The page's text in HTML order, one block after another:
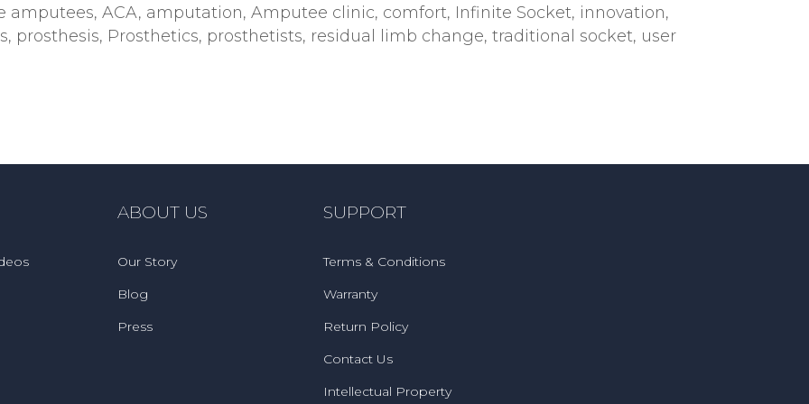
amputees, ACA, amputation, Amputee clinic, comfort, Infinite Socket, innovation,
, prosthesis, Prosthetics, prosthetists, residual limb change, traditional socket, user
ABOUT US
Our Story
Blog
Press
SUPPORT
Terms & Conditions
Warranty
Return Policy
Contact Us
Intellectual Property